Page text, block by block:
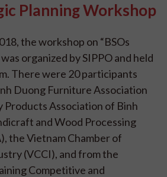
Planning Workshop
the workshop on “BSOs
organized by SIPPO and held
There were 20 participants
Duong Furniture Association
Products Association of Binh
and Wood Processing
the Vietnam Chamber of
(VCCI), and from the
Competitive and